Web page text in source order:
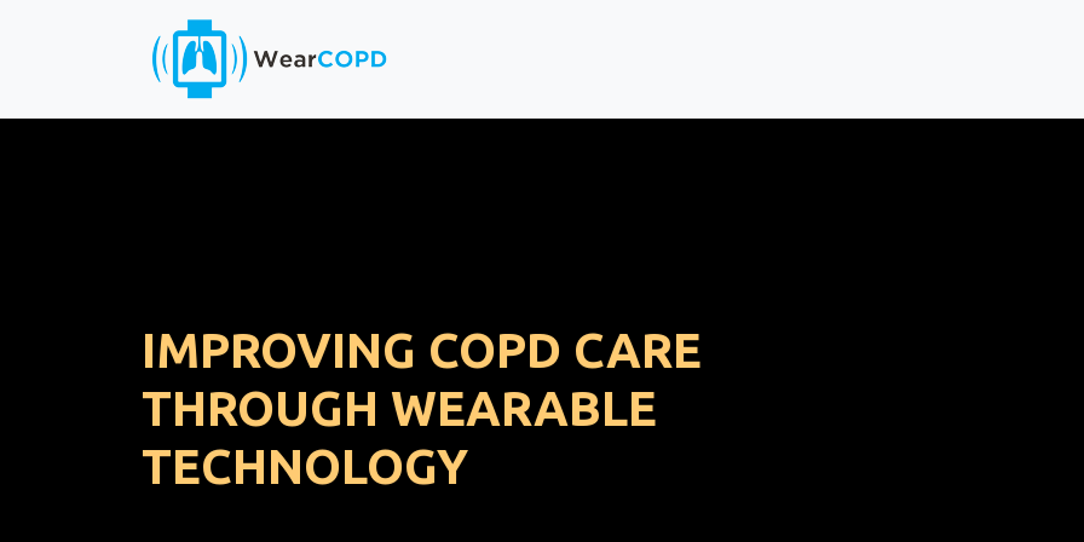
IMPROVING COPD CARE
THROUGH WEARABLE
TECHNOLOGY